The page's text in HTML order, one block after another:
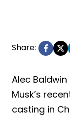
Share:
Alec
Musk’s
casting in